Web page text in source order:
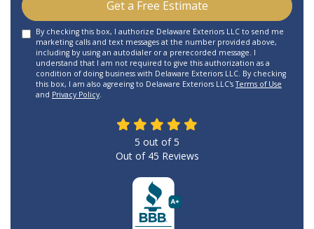
Get a Free Estimate
By checking this box, I authorize Delaware Exteriors LLC to send me
marketing calls and text messages at the number provided above,
including by using an autodialer or a prerecorded message. I
understand that I am not required to give this authorization as a
condition of doing business with Delaware Exteriors LLC. By checking
this box, I am also agreeing to Delaware Exteriors LLC'sTerms of Use
and Privacy Policy.
5 out of5
Out of 45 Reviews